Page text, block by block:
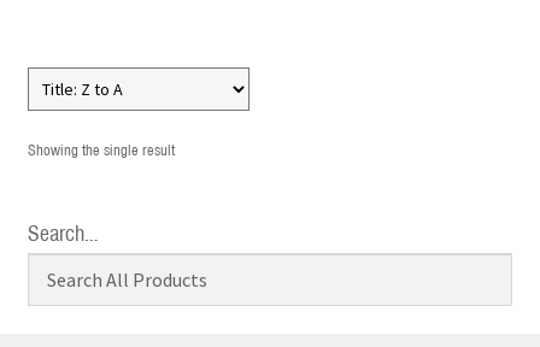
Showing the single result
Search…